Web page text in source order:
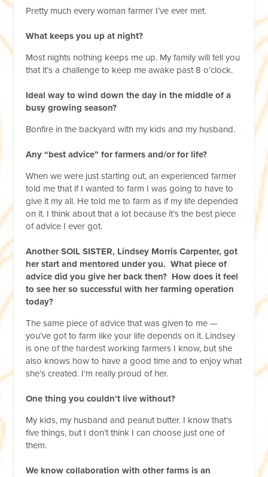
Pretty much every woman farmer I’ve ever met.
What keeps you up at night?
Most nights nothing keeps me up. My family will tell you
that it’s a challenge to keep me awake past 8 o’clock.
Ideal way to wind down the day in the middle of a
busy growing season?
Bonfire in the backyard with my kids and my husband.
Any “best advice” for farmers and/or for life?
When we were just starting out, an experienced farmer
told me that if I wanted to farm I was going to have to
give it my all. He told me to farm as if my life depended
on it. I think about that a lot because it’s the best piece
of advice I ever got.
Another SOIL SISTER, Lindsey Morris Carpenter, got
her start and mentored under you. What piece of
advice did you give her back then? How does it feel
to see her so successful with her farming operation
today?
The same piece of advice that was given to me —
you’ve got to farm like your life depends on it. Lindsey
is one of the hardest working farmers I know, but she
also knows how to have a good time and to enjoy what
she’s created. I’m really proud of her.
One thing you couldn’t live without?
My kids, my husband and peanut butter. I know that’s
five things, but I don’t think I can choose just one of
them.
We know collaboration with other farms is an